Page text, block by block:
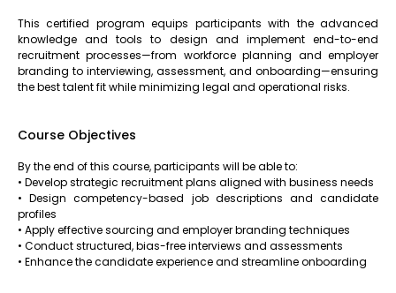
This certified program equips participants with the advanced
knowledge and tools to design and implement end-to-end
recruitment processes—from workforce planning and employer
branding to interviewing, assessment, and onboarding—ensuring
the best talent fit while minimizing legal and operational risks.
Course Objectives
By the end of this course, participants will be able to:
• Develop strategic recruitment plans aligned with business needs
• Design competency-based job descriptions and candidate
profiles
• Apply effective sourcing and employer branding techniques
• Conduct structured, bias-free interviews and assessments
• Enhance the candidate experience and streamline onboarding